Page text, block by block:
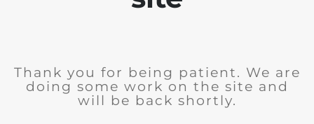
Thank you for being patient. We are
doing some work on the site and
will be back shortly.